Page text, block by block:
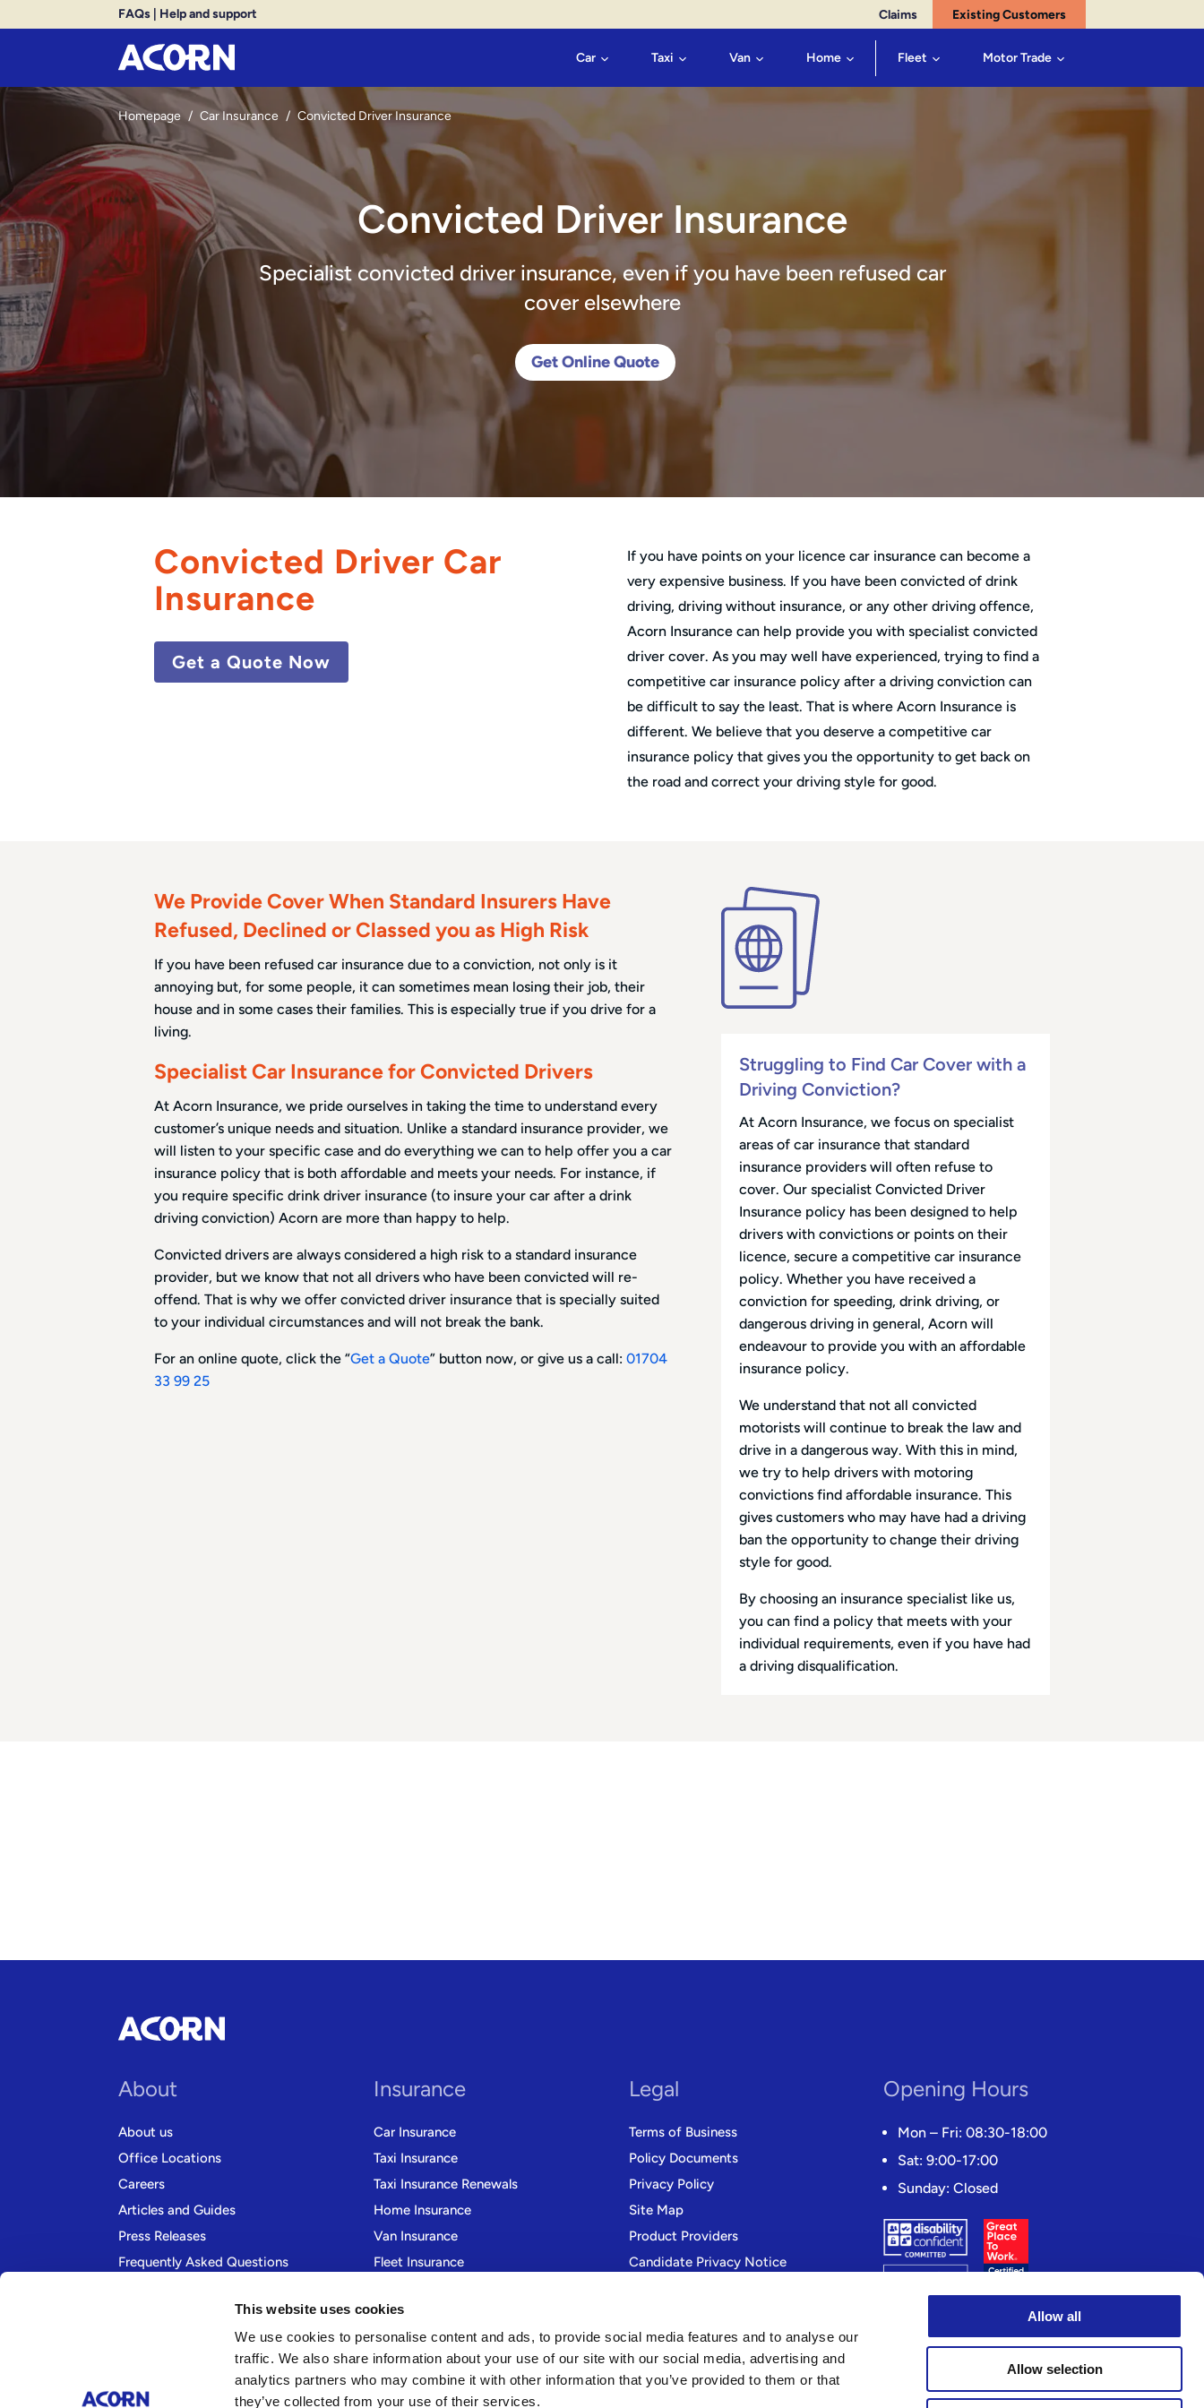
This website uses cookies
We use cookies to personalise content and ads, to provide social media features and to analyse our
traffic. We also share information about your use of our site with our social media, advertising and
analytics partners who may combine it with other information that you’ve provided to them or that
they’ve collected from your use of their services.
Allow all
Allow selection
FAQs Help and support Claims Existing Customers
Car Taxi Van Home Fleet Motor Trade
Homepage / Car Insurance / Convicted Driver Insurance
Convicted Driver Insurance
Specialist convicted driver insurance, even if you have been refused car
cover elsewhere
Get Online Quote
Convicted Driver Car
Insurance
Get a Quote Now
If you have points on your licence car insurance can become a
very expensive business. If you have been convicted of drink
driving, driving without insurance, or any other driving offence,
Acorn Insurance can help provide you with specialist convicted
driver cover. As you may well have experienced, trying to find a
competitive car insurance policy after a driving conviction can
be difficult to say the least. That is where Acorn Insurance is
different. We believe that you deserve a competitive car
insurance policy that gives you the opportunity to get back on
the road and correct your driving style for good.
We Provide Cover When Standard Insurers Have
Refused, Declined or Classed you as High Risk
If you have been refused car insurance due to a conviction, not only is it
annoying but, for some people, it can sometimes mean losing their job, their
house and in some cases their families. This is especially true if you drive for a
living.
Specialist Car Insurance for Convicted Drivers
At Acorn Insurance, we pride ourselves in taking the time to understand every
customer’s unique needs and situation. Unlike a standard insurance provider, we
will listen to your specific case and do everything we can to help offer you a car
insurance policy that is both affordable and meets your needs. For instance, if
you require specific drink driver insurance (to insure your car after a drink
driving conviction) Acorn are more than happy to help.
Convicted drivers are always considered a high risk to a standard insurance
provider, but we know that not all drivers who have been convicted will re-
offend. That is why we offer convicted driver insurance that is specially suited
to your individual circumstances and will not break the bank.
For an online quote, click the “Get a Quote” button now, or give us a call: 01704
33 99 25
Struggling to Find Car Cover with a
Driving Conviction?
At Acorn Insurance, we focus on specialist
areas of car insurance that standard
insurance providers will often refuse to
cover. Our specialist Convicted Driver
Insurance policy has been designed to help
drivers with convictions or points on their
licence, secure a competitive car insurance
policy. Whether you have received a
conviction for speeding, drink driving, or
dangerous driving in general, Acorn will
endeavour to provide you with an affordable
insurance policy.
We understand that not all convicted
motorists will continue to break the law and
drive in a dangerous way. With this in mind,
we try to help drivers with motoring
convictions find affordable insurance. This
gives customers who may have had a driving
ban the opportunity to change their driving
style for good.
By choosing an insurance specialist like us,
you can find a policy that meets with your
individual requirements, even if you have had
a driving disqualification.
About
About us
Office Locations
Careers
Articles and Guides
Press Releases
Frequently Asked Questions
Insurance
Car Insurance
Taxi Insurance
Taxi Insurance Renewals
Home Insurance
Van Insurance
Fleet Insurance
Legal
Terms of Business
Policy Documents
Privacy Policy
Site Map
Product Providers
Candidate Privacy Notice
Opening Hours
Mon – Fri: 08:30-18:00
Sat: 9:00-17:00
Sunday: Closed